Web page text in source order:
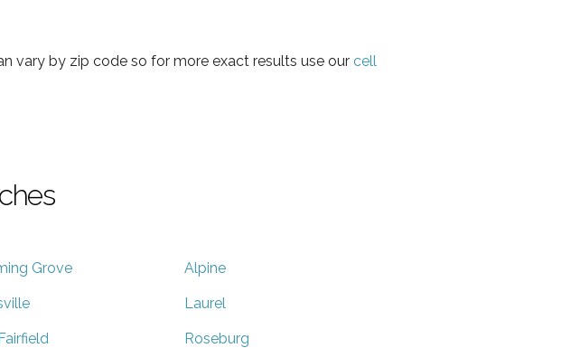
vary by zip code so for more exact results use our cell
Grove Alpine
Laurel
Roseburg